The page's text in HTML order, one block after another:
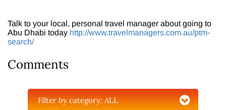
Talk to your local, personal travel manager about going to
Abu Dhabi today http://www.travelmanagers.com.au/ptm-
search/
Comments
Filter by category:ALL